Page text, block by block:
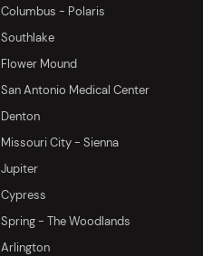
Columbus - Polaris
Southlake
Flower Mound
San Antonio Medical Center
Denton
Missouri City - Sienna
Jupiter
Cypress
Spring - The Woodlands
Arlington